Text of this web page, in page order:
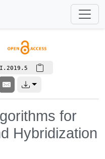
for
Hybridization